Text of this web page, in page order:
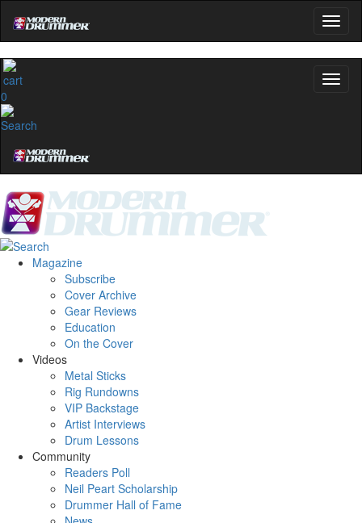
0
Magazine
Subscribe
Cover Archive
Gear Reviews
Education
On the Cover
Videos
Metal Sticks
Rig Rundowns
VIP Backstage
Artist Interviews
Drum Lessons
Community
Readers Poll
Neil Peart Scholarship
Drummer Hall of Fame